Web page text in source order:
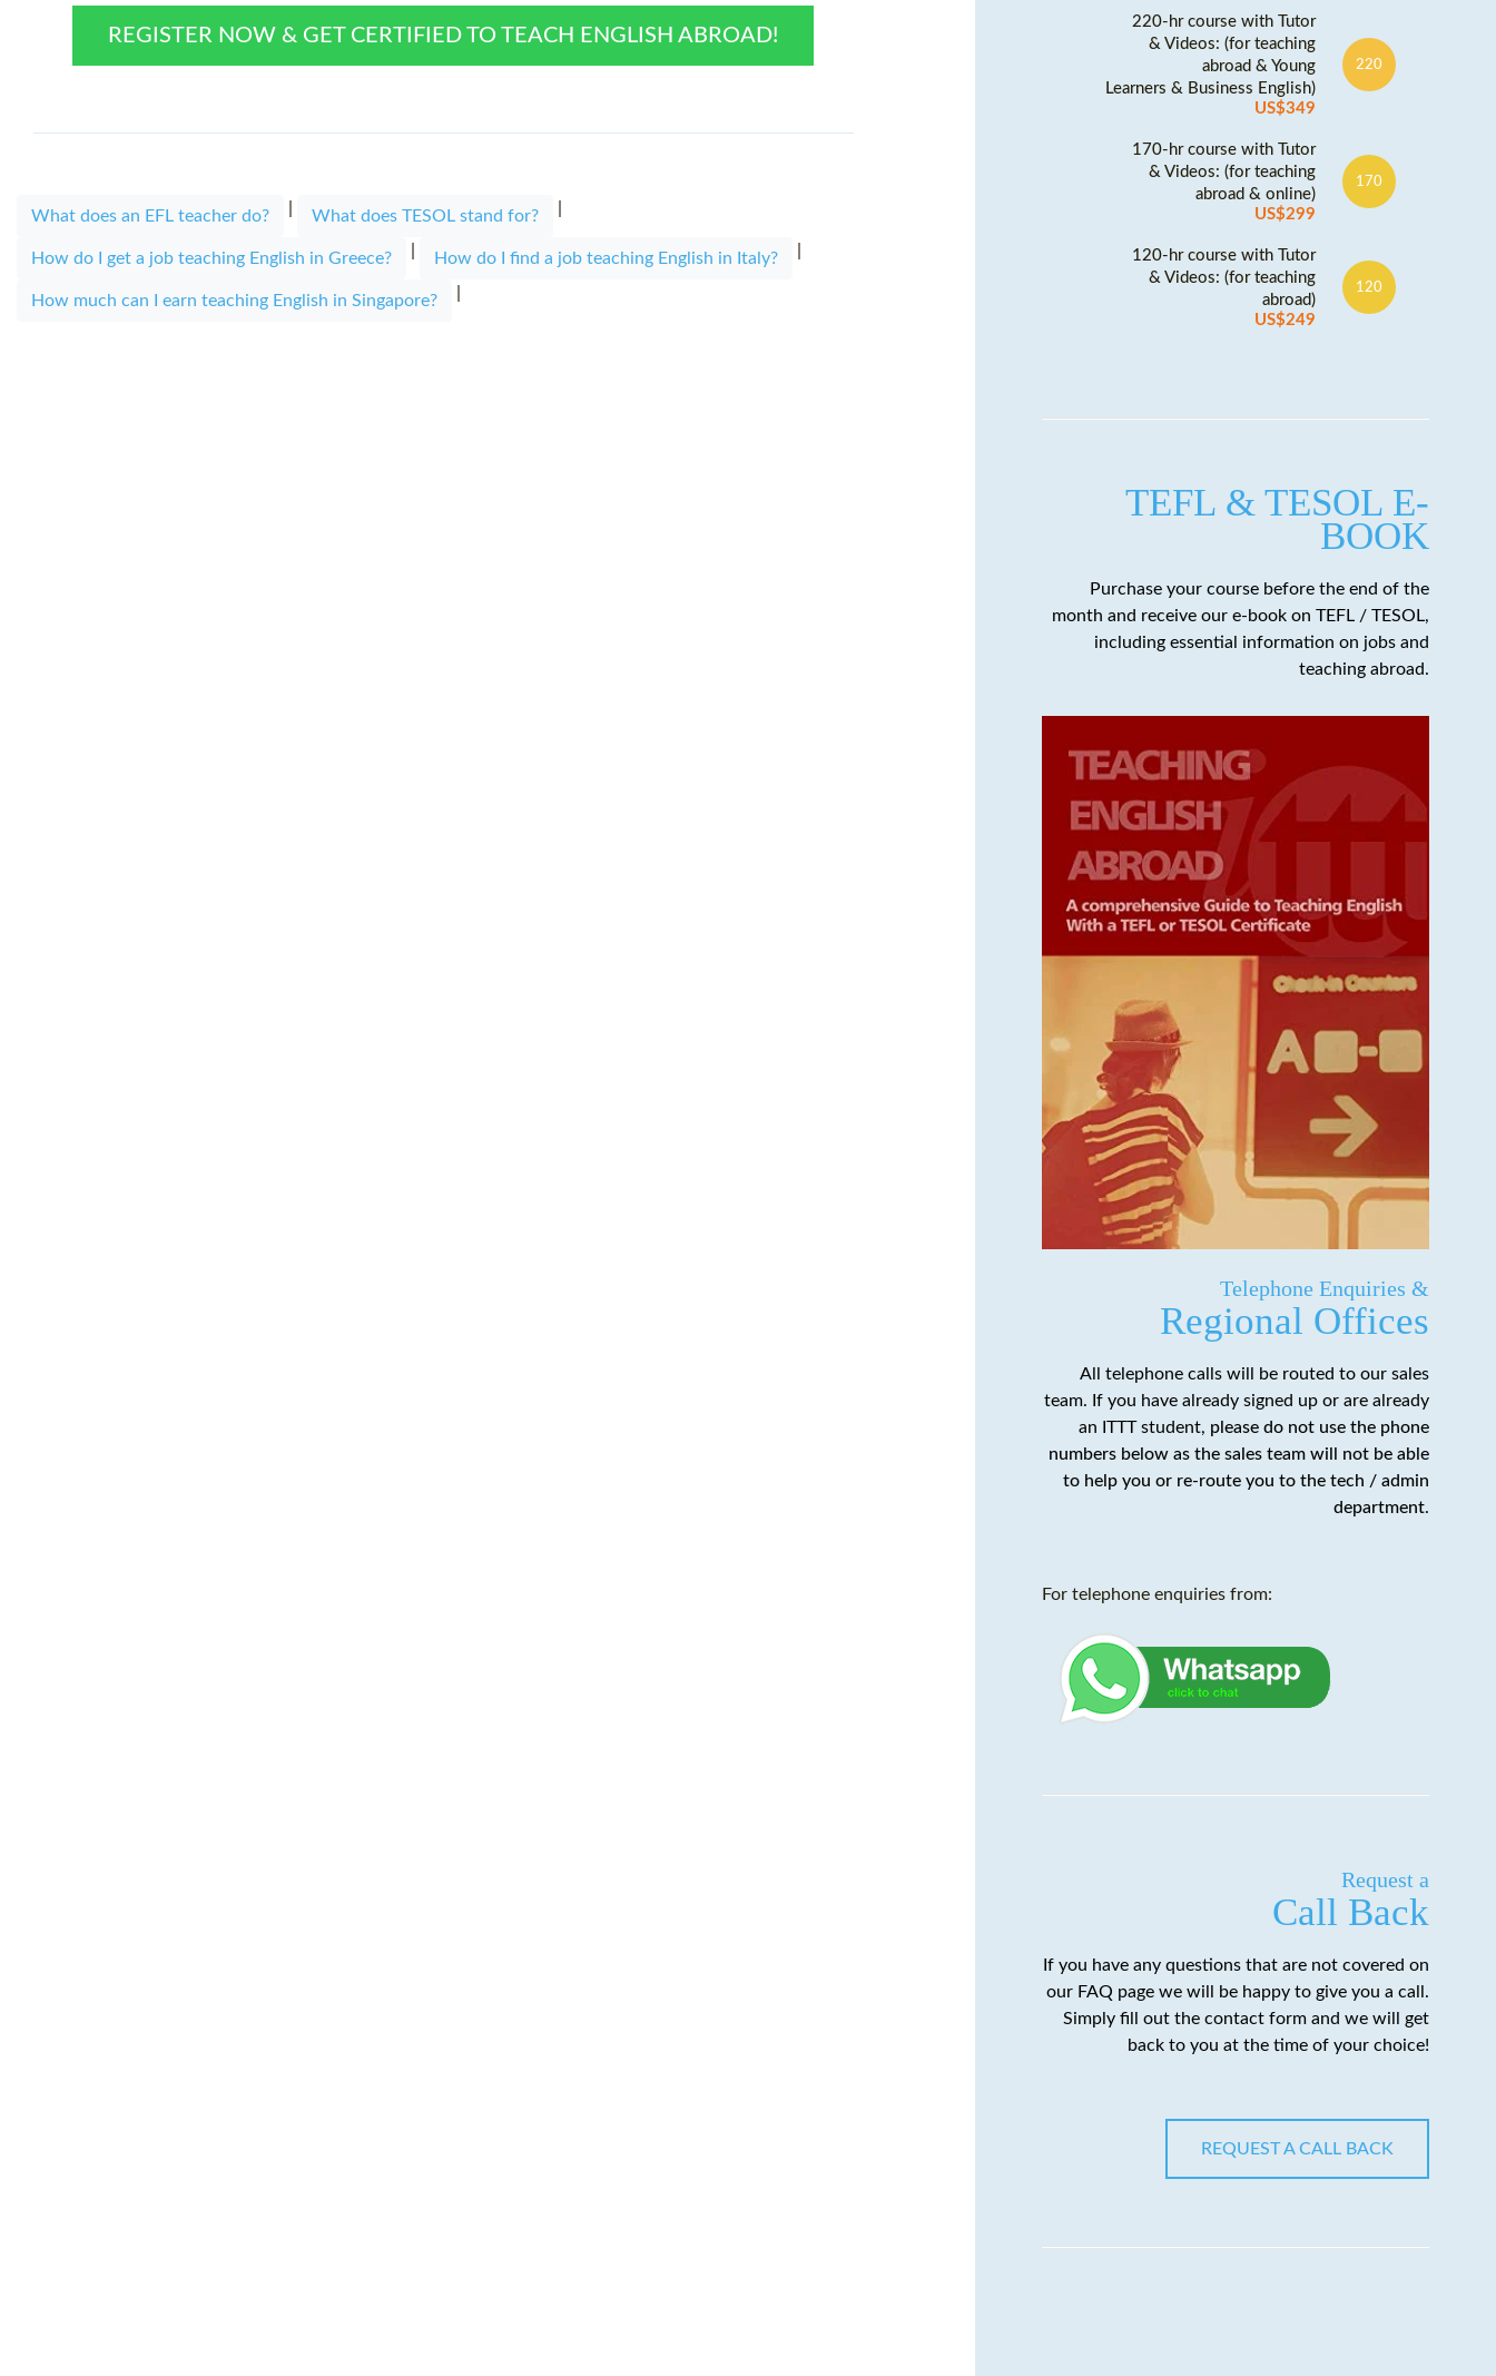
REGISTER NOW & GET CERTIFIED TO TEACH ENGLISH ABROAD!
What does an EFL teacher do? What does TESOL stand for?
How do I get a job teaching English in Greece? How do I find a job teaching English in Italy?
How much can I earn teaching English in Singapore?
220-hr course with Tutor
& Videos: (for teaching
abroad & Young
Learners & Business English)
US$349
220
170-hr course with Tutor
& Videos: (for teaching
abroad & online)
US$299
170
120-hr course with Tutor
& Videos: (for teaching
abroad)
US$249
120
TEFL & TESOL E-
BOOK
Purchase your course before the end of the
month and receive our e-book on TEFL / TESOL,
including essential information on jobs and
teaching abroad.
Telephone Enquiries &
Regional Offices
All telephone calls will be routed to our sales
team. If you have already signed up or are already
an ITTT student, please do not use the phone
numbers below as the sales team will not be able
to help you or re-route you to the tech / admin
department.
For telephone enquiries from:
Request a
Call Back
If you have any questions that are not covered on
our FAQ page we will be happy to give you a call.
Simply fill out the contact form and we will get
back to you at the time of your choice!
REQUEST A CALL BACK